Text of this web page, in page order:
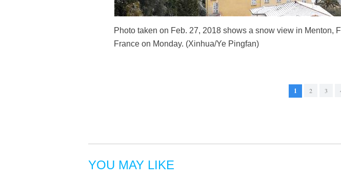
Photo taken on Feb. 27, 2018 shows a snow view in Menton,
France on Monday. (Xinhua/Ye Pingfan)
1 2 3
YOU MAY LIKE